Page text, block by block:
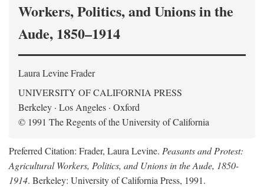
Workers, Politics, and Unions in the
Aude, 1850–1914
Laura Levine Frader
UNIVERSITY OF CALIFORNIA PRESS
Berkeley · Los Angeles · Oxford
© 1991 The Regents of the University of California
Preferred Citation: Frader, Laura Levine. Peasants and Protest:
Agricultural Workers, Politics, and Unions in the Aude, 1850-
1914. Berkeley: University of California Press, 1991.